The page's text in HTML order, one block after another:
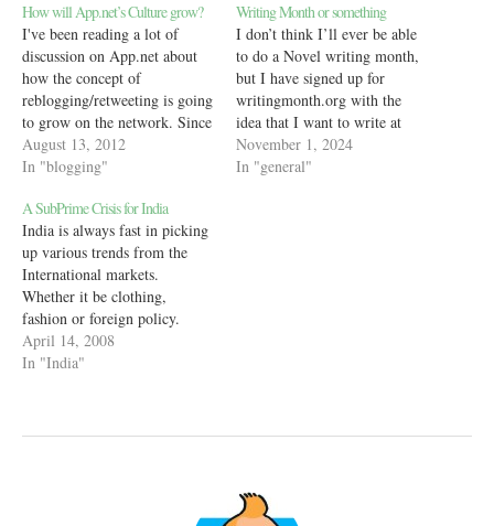
How will App.net’s Culture grow?
I've been reading a lot of
discussion on App.net about
how the concept of
reblogging/retweeting is going
to grow on the network. Since
I don't know how the idea of a
retweet (RT) grew on Twitter,
information. Turns out,
Wikipedia details out the
growth of the…
August 13, 2012
In "blogging"
Writing Month or something
I don’t think I’ll ever be able
to do a Novel writing month,
but I have signed up for
writingmonth.org with the
idea that I want to write at
least 10,000 words in my
journal (this blog counts) and
November 1, 2024
In "general"
A SubPrime Crisis for India
India is always fast in picking
up various trends from the
International markets.
Whether it be clothing,
fashion or foreign policy.
Thus how is it possible that
India not pick up international
April 14, 2008
In "India"